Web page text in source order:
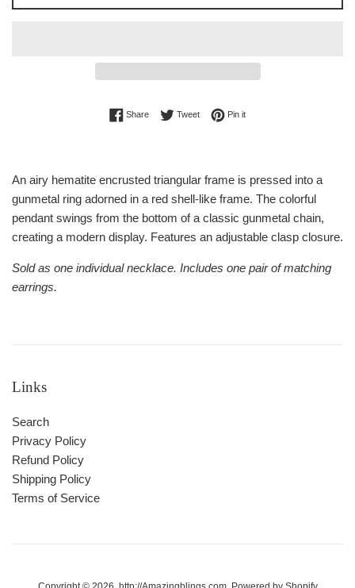
ShareShare on Facebook
TweetTweet on Twitter
Pin itPin on Pinterest
An airy hematite encrusted triangular frame is pressed into a
gunmetal ring adorned in a red shell-like frame. The colorful
pendant swings from the bottom of a classic gunmetal chain,
creating a modern display. Features an adjustable clasp closure.
Sold as one individual necklace. Includes one pair of matching
earrings.
Links
Search
Privacy Policy
Refund Policy
Shipping Policy
Terms of Service